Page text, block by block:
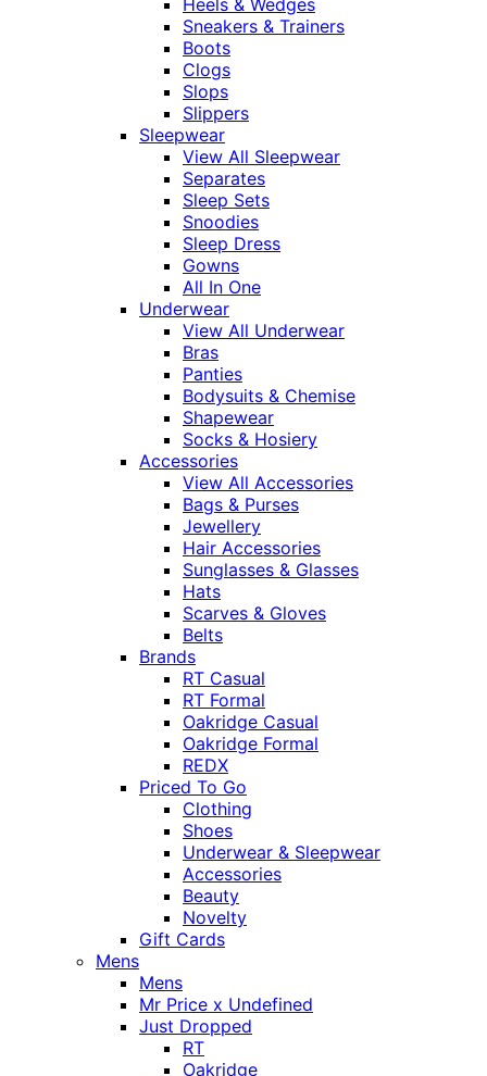
Heels & Wedges
Sneakers & Trainers
Boots
Clogs
Slops
Slippers
Sleepwear
View All Sleepwear
Separates
Sleep Sets
Snoodies
Sleep Dress
Gowns
All In One
Underwear
View All Underwear
Bras
Panties
Bodysuits & Chemise
Shapewear
Socks & Hosiery
Accessories
View All Accessories
Bags & Purses
Jewellery
Hair Accessories
Sunglasses & Glasses
Hats
Scarves & Gloves
Belts
Brands
RT Casual
RT Formal
Oakridge Casual
Oakridge Formal
REDX
Priced To Go
Clothing
Shoes
Underwear & Sleepwear
Accessories
Beauty
Novelty
Gift Cards
Mens
Mens
Mr Price x Undefined
Just Dropped
RT
Oakridge